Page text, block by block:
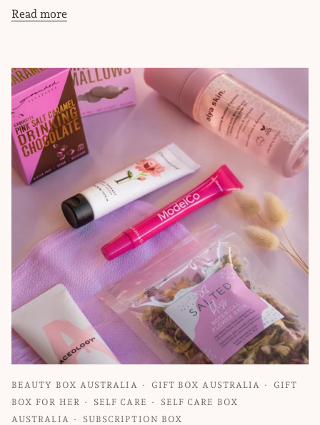
Read more
BEAUTY BOX AUSTRALIA GIFT BOX AUSTRALIA
GIFT
BOX FOR HER
SELF CARE
SELF CARE BOX
AUSTRALIA
SUBSCRIPTION BOX